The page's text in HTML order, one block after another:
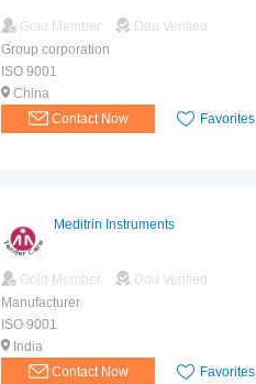
Gold Member
Ddu Verified
Group corporation
ISO 9001
China
Contact Now
Favorites
Meditrin Instruments
Gold Member
Ddu Verified
Manufacturer
ISO 9001
India
Contact Now
Favorites